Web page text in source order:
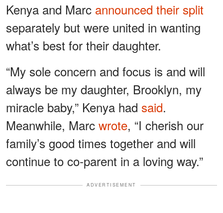
Kenya and Marc announced their split
separately but were united in wanting
what’s best for their daughter.
“My sole concern and focus is and will
always be my daughter, Brooklyn, my
miracle baby,” Kenya had said.
Meanwhile, Marc wrote, “I cherish our
family’s good times together and will
continue to co-parent in a loving way.”
ADVERTISEMENT